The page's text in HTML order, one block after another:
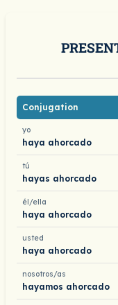
Conjugation
yo
haya ahorcado
tú
hayas ahorcado
él/ella
haya ahorcado
usted
haya ahorcado
nosotros/as
hayamos ahorcado